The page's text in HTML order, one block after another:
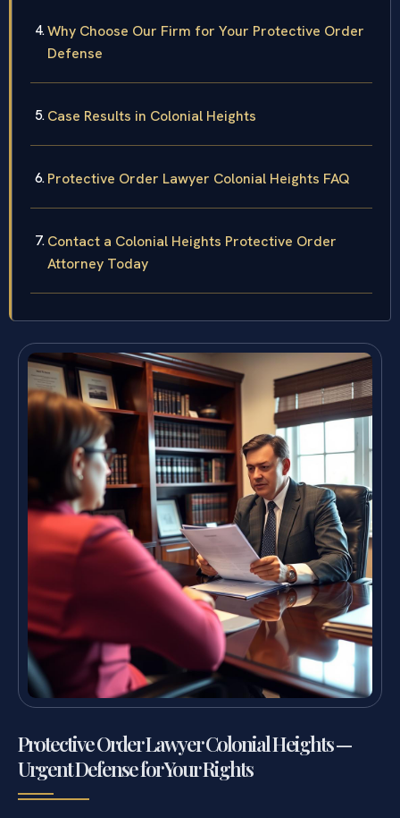
Why Choose Our Firm for Your Protective Order
Defense
Case Results in Colonial Heights
Protective Order Lawyer Colonial Heights FAQ
Contact a Colonial Heights Protective Order
Attorney Today
Protective Order Lawyer Colonial Heights —
Urgent Defense for Your Rights